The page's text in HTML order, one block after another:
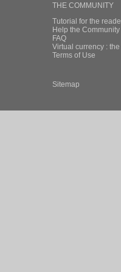
THE COMMUNITY
Tutorial for the
Help the
FAQ
Virtual currency :
Terms of Use
Sitemap